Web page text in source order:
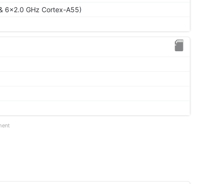
6x2.0 GHz Cortex-A55)